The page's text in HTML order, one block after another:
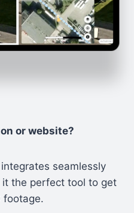
or website?
seamlessly
it the perfect tool to get
footage.